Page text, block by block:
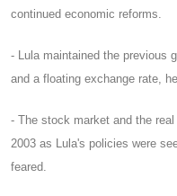
continued economic reforms.
- Lula maintained the previous
and a floating exchange rate,
- The stock market and the
2003 as Lula's policies were
feared.